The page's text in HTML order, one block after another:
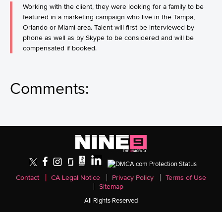
Working with the client, they were looking for a family to be
featured in a marketing campaign who live in the Tampa,
Orlando or Miami area. Talent will first be interviewed by
phone as well as by Skype to be considered and will be
compensated if booked.
Comments:
Contact CA Legal Notice Privacy Policy
Terms of Use
Sitemap
All Rights Reserved